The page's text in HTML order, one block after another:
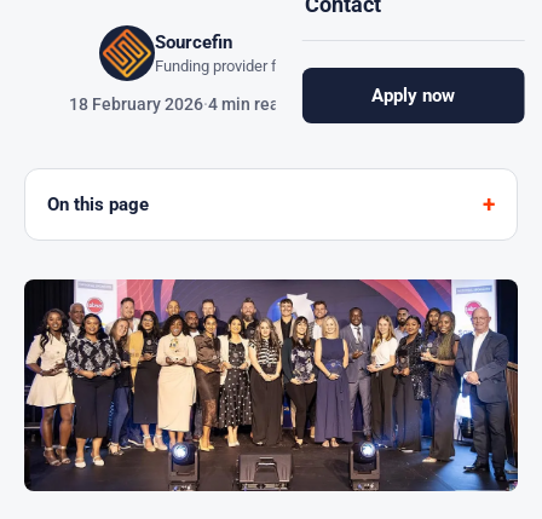
Apply now
Sourcefin
Funding provider for South African SMMEs
18 February 2026·4 min read
On this page